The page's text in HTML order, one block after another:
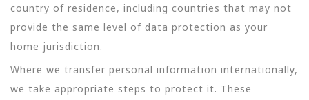
country of residence, including countries that may not
provide the same level of data protection as your
home jurisdiction.
Where we transfer personal information internationally,
we take appropriate steps to protect it. These